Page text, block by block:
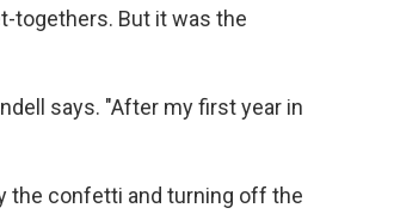
togethers. But it was the
says. "After my first year in
the confetti and turning off the